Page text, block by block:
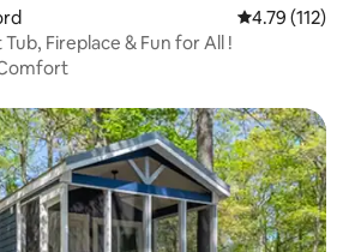
4.79 out of 5
4.79 (112)
Fireplace & Fun for All !